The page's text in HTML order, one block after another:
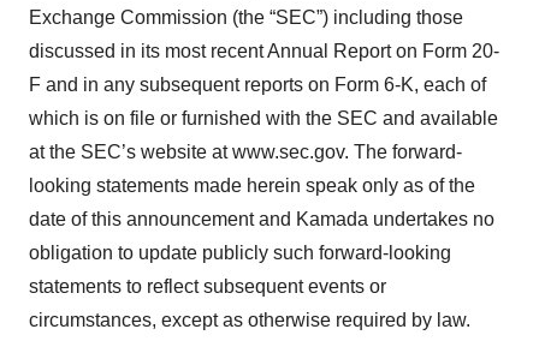
Exchange Commission (the “SEC”) including those
discussed in its most recent Annual Report on Form 20-
F and in any subsequent reports on Form 6-K, each of
which is on file or furnished with the SEC and available
at the SEC’s website at www.sec.gov. The forward-
looking statements made herein speak only as of the
date of this announcement and Kamada undertakes no
obligation to update publicly such forward-looking
statements to reflect subsequent events or
circumstances, except as otherwise required by law.